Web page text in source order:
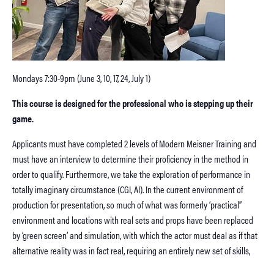
Mondays 7:30-9pm (June 3, 10, 17, 24, July 1)
This course is designed for the professional who is stepping up their
game.
Applicants must have completed 2 levels of Modern Meisner Training and
must have an interview to determine their proficiency in the method in
order to qualify. Furthermore, we take the exploration of performance in
totally imaginary circumstance (CGI, AI). In the current environment of
production for presentation, so much of what was formerly ‘practical”
environment and locations with real sets and props have been replaced
by ‘green screen’ and simulation, with which the actor must deal as if that
alternative reality was in fact real, requiring an entirely new set of skills,